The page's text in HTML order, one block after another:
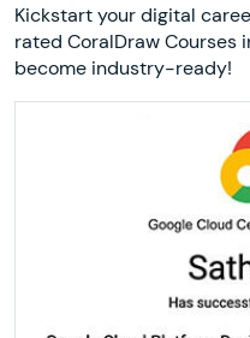
Kickstart your digital
rated CoralDraw Courses
become industry-ready!